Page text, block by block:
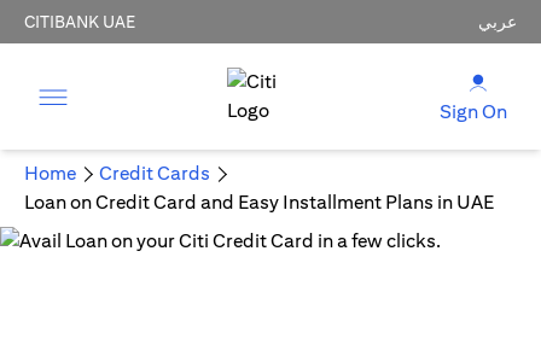
CITIBANK UAE عربي
Sign On
Home
Credit Cards
Loan on Credit Card and Easy Installment Plans in UAE